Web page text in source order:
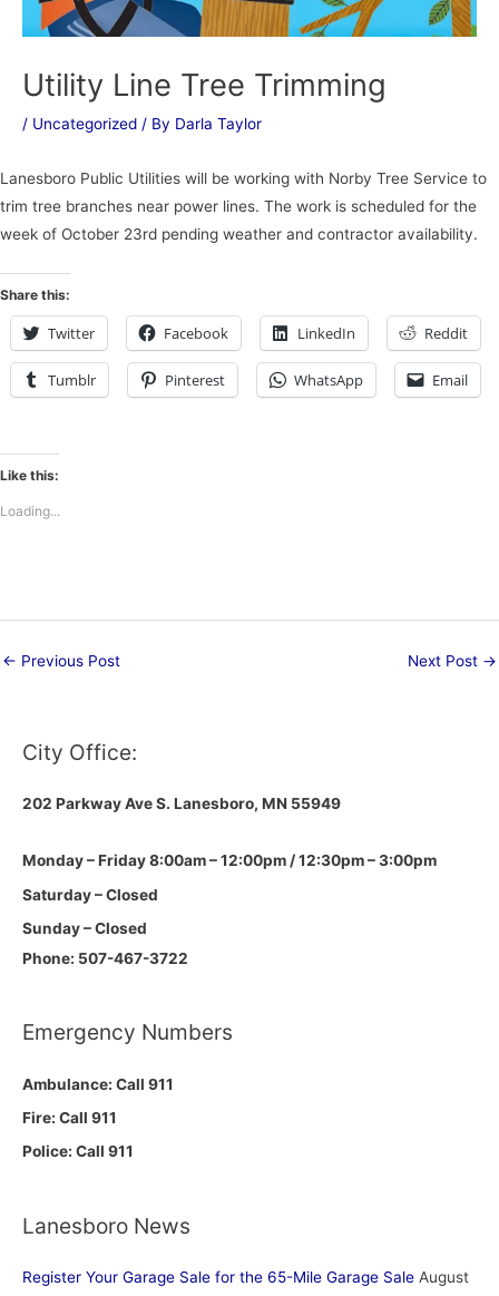
Utility Line Tree Trimming
/ Uncategorized / By Darla Taylor
Lanesboro Public Utilities will be working with Norby Tree Service to
trim tree branches near power lines. The work is scheduled for the
week of October 23rd pending weather and contractor availability.
Share this:
Twitter Facebook LinkedIn Reddit
Tumblr Pinterest WhatsApp Email
Like this:
Loading...
← Previous Post Next Post →
City Office:
202 Parkway Ave S. Lanesboro, MN 55949
Monday – Friday 8:00am – 12:00pm / 12:30pm – 3:00pm
Saturday – Closed
Sunday – Closed
Phone: 507-467-3722
Emergency Numbers
Ambulance: Call 911
Fire: Call 911
Police: Call 911
Lanesboro News
Register Your Garage Sale for the 65-Mile Garage Sale August